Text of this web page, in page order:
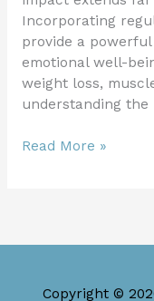
Incorporating
provide a
emotional well-
weight loss,
understanding
Read More »
Copyright ©